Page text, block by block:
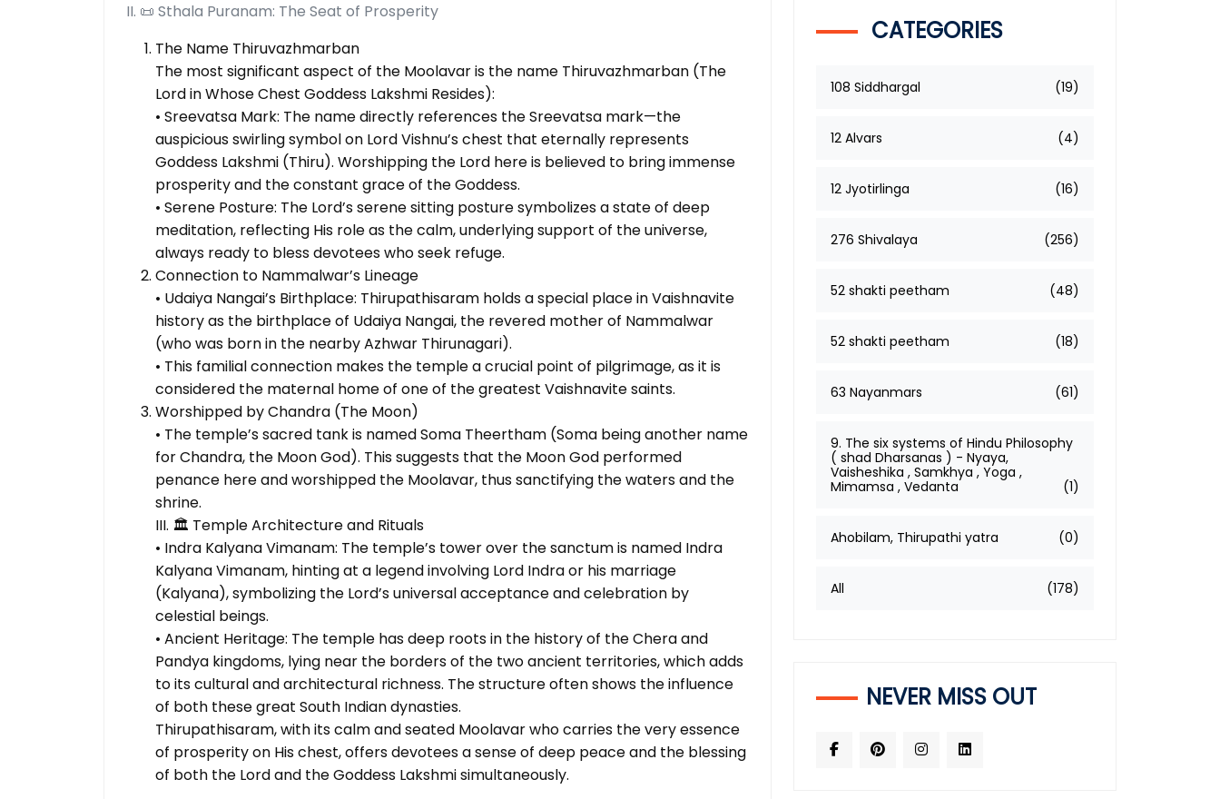
II. 📜 Sthala Puranam: The Seat of Prosperity
The Name Thiruvazhmarban
The most significant aspect of the Moolavar is the name Thiruvazhmarban (The
Lord in Whose Chest Goddess Lakshmi Resides):
• Sreevatsa Mark: The name directly references the Sreevatsa mark—the
auspicious swirling symbol on Lord Vishnu’s chest that eternally represents
Goddess Lakshmi (Thiru). Worshipping the Lord here is believed to bring immense
prosperity and the constant grace of the Goddess.
• Serene Posture: The Lord’s serene sitting posture symbolizes a state of deep
meditation, reflecting His role as the calm, underlying support of the universe,
always ready to bless devotees who seek refuge.
Connection to Nammalwar’s Lineage
• Udaiya Nangai’s Birthplace: Thirupathisaram holds a special place in Vaishnavite
history as the birthplace of Udaiya Nangai, the revered mother of Nammalwar
(who was born in the nearby Azhwar Thirunagari).
• This familial connection makes the temple a crucial point of pilgrimage, as it is
considered the maternal home of one of the greatest Vaishnavite saints.
Worshipped by Chandra (The Moon)
• The temple’s sacred tank is named Soma Theertham (Soma being another name
for Chandra, the Moon God). This suggests that the Moon God performed
penance here and worshipped the Moolavar, thus sanctifying the waters and the
shrine.
III. 🏛️ Temple Architecture and Rituals
• Indra Kalyana Vimanam: The temple’s tower over the sanctum is named Indra
Kalyana Vimanam, hinting at a legend involving Lord Indra or his marriage
(Kalyana), symbolizing the Lord’s universal acceptance and celebration by
celestial beings.
• Ancient Heritage: The temple has deep roots in the history of the Chera and
Pandya kingdoms, lying near the borders of the two ancient territories, which adds
to its cultural and architectural richness. The structure often shows the influence
of both these great South Indian dynasties.
Thirupathisaram, with its calm and seated Moolavar who carries the very essence
of prosperity on His chest, offers devotees a sense of deep peace and the blessing
of both the Lord and the Goddess Lakshmi simultaneously.
CATEGORIES
108 Siddhargal (19)
12 Alvars (4)
12 Jyotirlinga (16)
276 Shivalaya (256)
52 shakti peetham (48)
52 shakti peetham (18)
63 Nayanmars (61)
9. The six systems of Hindu Philosophy
( shad Dharsanas ) - Nyaya,
Vaisheshika , Samkhya , Yoga ,
Mimamsa , Vedanta
(1)
Ahobilam, Thirupathi yatra (0)
All (178)
NEVER MISS OUT